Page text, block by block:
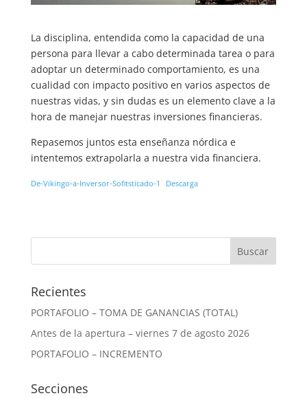
La disciplina, entendida como la capacidad de una
persona para llevar a cabo determinada tarea o para
adoptar un determinado comportamiento, es una
cualidad con impacto positivo en varios aspectos de
nuestras vidas, y sin dudas es un elemento clave a la
hora de manejar nuestras inversiones financieras.
Repasemos juntos esta enseñanza nórdica e
intentemos extrapolarla a nuestra vida financiera.
De-Vikingo-a-Inversor-Sofitsticado-1 Descarga
Recientes
PORTAFOLIO – TOMA DE GANANCIAS (TOTAL)
Antes de la apertura – viernes 7 de agosto 2026
PORTAFOLIO – INCREMENTO
Secciones